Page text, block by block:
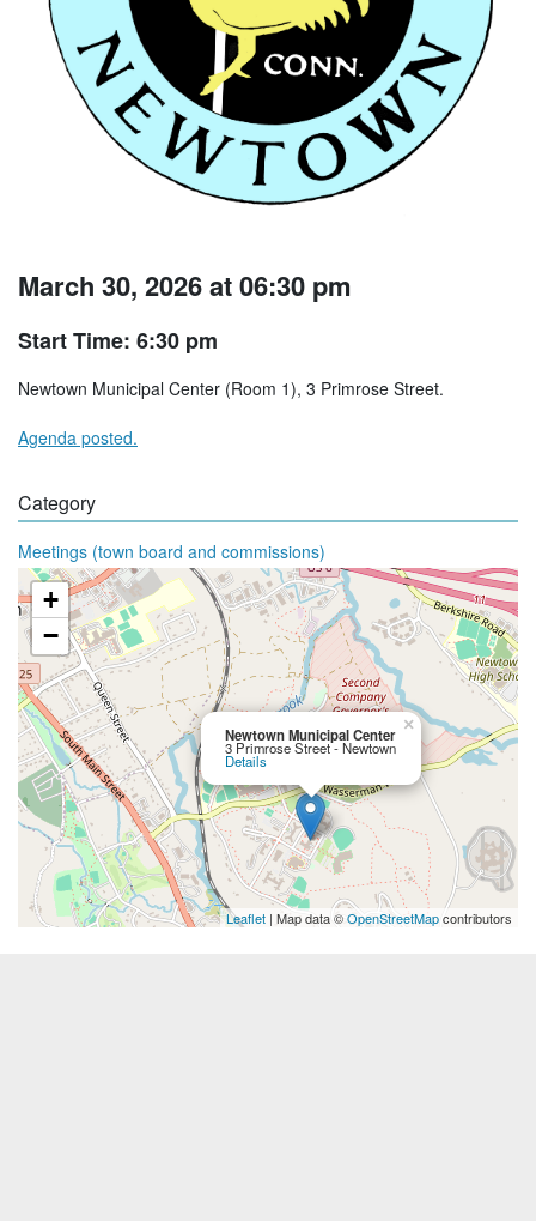
March 30, 2026 at 06:30 pm
Start Time: 6:30 pm
Newtown Municipal Center (Room 1), 3 Primrose Street.
Agenda posted.
Category
Meetings (town board and commissions)
Newtown Municipal Center
3 Primrose Street - Newtown
Details
×
+
−
Leaflet | Map data ©OpenStreetMapcontributors